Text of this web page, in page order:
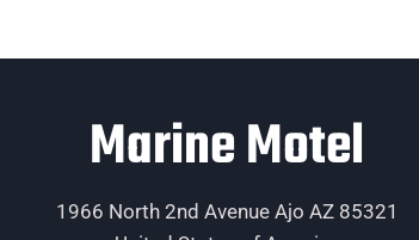
Marine Motel
1966 North 2nd Avenue Ajo AZ 85321